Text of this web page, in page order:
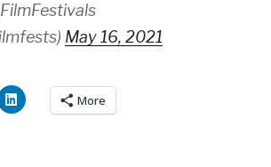
May 16, 2021
More